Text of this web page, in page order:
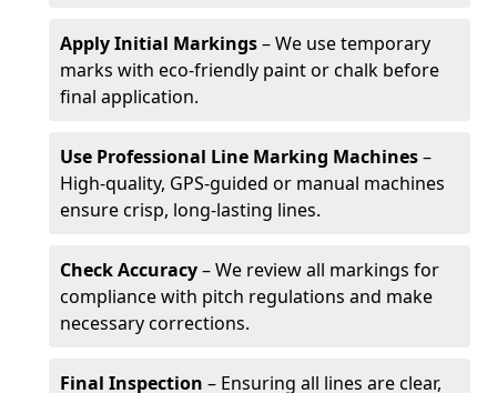
Apply Initial Markings– We use temporary
marks with eco-friendly paint or chalk before
final application.
Use Professional Line Marking Machines–
High-quality, GPS-guided or manual machines
ensure crisp, long-lasting lines.
Check Accuracy– We review all markings for
compliance with pitch regulations and make
necessary corrections.
Final Inspection – Ensuring all lines are clear,